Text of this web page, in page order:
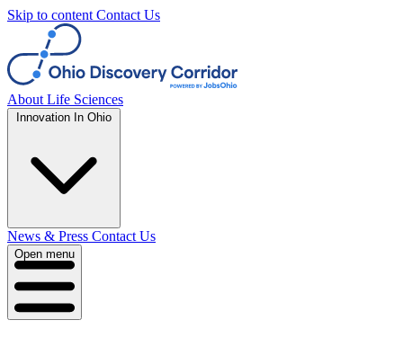
Skip to content Contact Us
About Life Sciences
Innovation In Ohio
News & Press Contact Us
Open menu